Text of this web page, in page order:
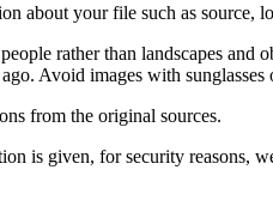
about your file such as source,
rather than landscapes and
Avoid images with sunglasses
from the original sources.
is given, for security reasons,